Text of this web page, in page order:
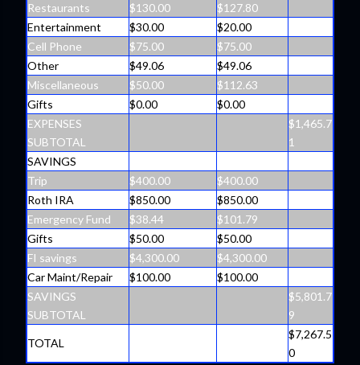
Restaurants
$130.00
$127.80
Entertainment
$30.00
$20.00
Cell Phone
$75.00
$75.00
Other
$49.06
$49.06
Miscellaneous
$50.00
$112.63
Gifts
$0.00
$0.00
EXPENSES
SUBTOTAL
$1,465.7
1
SAVINGS
Trip
$400.00
$400.00
Roth IRA
$850.00
$850.00
Emergency Fund
$38.44
$101.79
Gifts
$50.00
$50.00
FI savings
$4,300.00
$4,300.00
Car Maint/Repair
$100.00
$100.00
SAVINGS
SUBTOTAL
$5,801.7
9
TOTAL
$7,267.5
0